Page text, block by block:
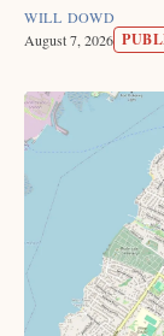
WILL DOWD
August 7, 2026